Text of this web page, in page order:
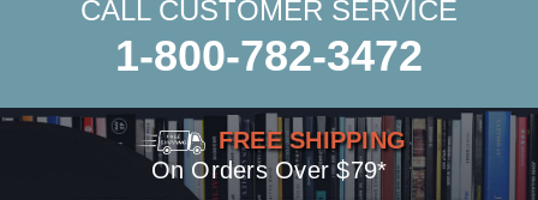
CALL CUSTOMER SERVICE
1-800-782-3472
FREE SHIPPING
On Orders Over $79*